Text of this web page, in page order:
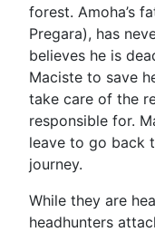
forest. Amoha’s
Pregara), has
believes he is
Maciste to save
take care of the
responsible for.
leave to go back
journey.
While they are
headhunters